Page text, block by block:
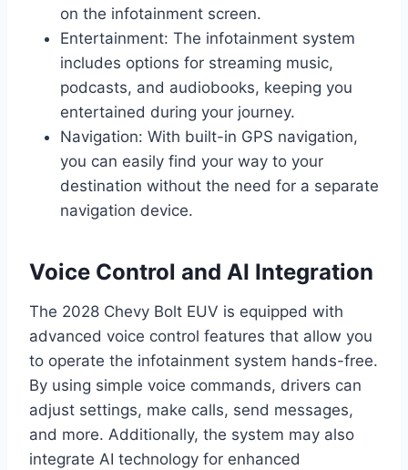
on the infotainment screen.
Entertainment: The infotainment system
includes options for streaming music,
podcasts, and audiobooks, keeping you
entertained during your journey.
Navigation: With built-in GPS navigation,
you can easily find your way to your
destination without the need for a separate
navigation device.
Voice Control and AI Integration
The 2028 Chevy Bolt EUV is equipped with
advanced voice control features that allow you
to operate the infotainment system hands-free.
By using simple voice commands, drivers can
adjust settings, make calls, send messages,
and more. Additionally, the system may also
integrate AI technology for enhanced